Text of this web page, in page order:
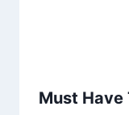
Must Have